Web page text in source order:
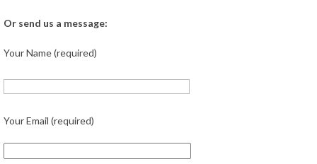
Or send us a message:
Your Name (required)
Your Email (required)